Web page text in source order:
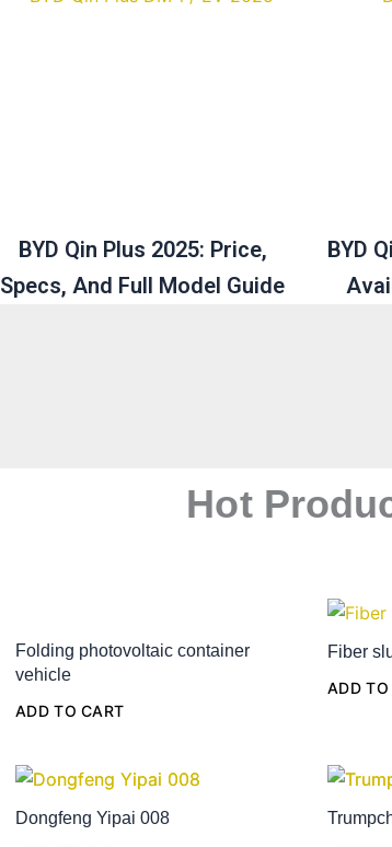
BYD Qin Plus 2025: Price,
Specs, And Full Model Guide
BYD
Hot
Folding photovoltaic container
vehicle
ADD TO CART
Fiber
ADD TO
Dongfeng Yipai 008